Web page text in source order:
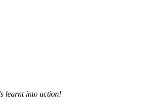
learnt into action!